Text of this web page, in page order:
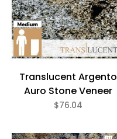
Translucent Argento
Auro Stone Veneer
$76.04